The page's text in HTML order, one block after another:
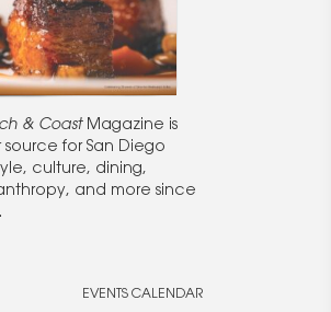
& CoastMagazine is
source for San Diego
culture, dining,
and more since
EVENTS CALENDAR